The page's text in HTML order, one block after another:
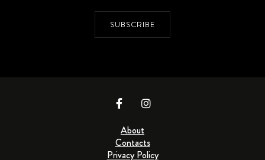
SUBSCRIBE
About
Contacts
Privacy Policy